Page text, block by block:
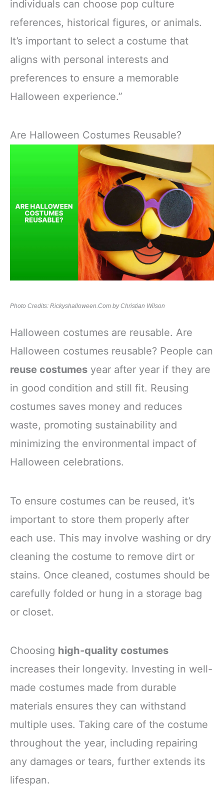
individuals can choose pop culture
references, historical figures, or animals.
It’s important to select a costume that
aligns with personal interests and
preferences to ensure a memorable
Halloween experience.”
Are Halloween Costumes Reusable?
Photo Credits: Rickyshalloween.Com by Christian Wilson
Halloween costumes are reusable. Are
Halloween costumes reusable? People can
reuse costumes year after year if they are
in good condition and still fit. Reusing
costumes saves money and reduces
waste, promoting sustainability and
minimizing the environmental impact of
Halloween celebrations.
To ensure costumes can be reused, it’s
important to store them properly after
each use. This may involve washing or dry
cleaning the costume to remove dirt or
stains. Once cleaned, costumes should be
carefully folded or hung in a storage bag
or closet.
Choosing high-quality costumes
increases their longevity. Investing in well-
made costumes made from durable
materials ensures they can withstand
multiple uses. Taking care of the costume
throughout the year, including repairing
any damages or tears, further extends its
lifespan.